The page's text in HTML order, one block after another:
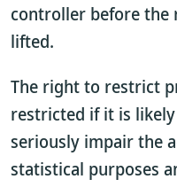
controller before the
lifted.
The right to restrict
restricted if it is
seriously impair the
statistical purposes